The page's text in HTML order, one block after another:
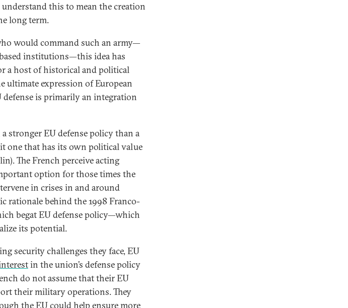
this to mean the creation
long term.
would command such an army—
institutions—this idea has
a host of historical and political
ultimate expression of European
is primarily an integration
stronger EU defense policy than a
one that has its own political value
The French perceive acting
option for those times the
in crises in and around
rationale behind the 1998 Franco-
begat EU defense policy—which
its potential.
security challenges they face, EU
in the union’s defense policy
do not assume that their EU
their military operations. They
the EU could help ensure more